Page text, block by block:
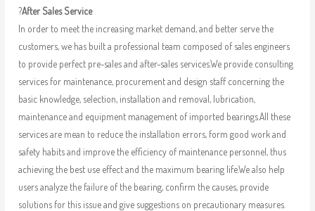
?After Sales Service
In order to meet the increasing market demand, and better serve the
customers, we has built a professional team composed of sales engineers
to provide perfect pre-sales and after-sales services.We provide consulting
services for maintenance, procurement and design staff concerning the
basic knowledge, selection, installation and removal, lubrication,
maintenance and equipment management of imported bearings.All these
services are mean to reduce the installation errors, form good work and
safety habits and improve the efficiency of maintenance personnel, thus
achieving the best use effect and the maximum bearing life.We also help
users analyze the failure of the bearing, confirm the causes, provide
solutions for this issue and give suggestions on precautionary measures.